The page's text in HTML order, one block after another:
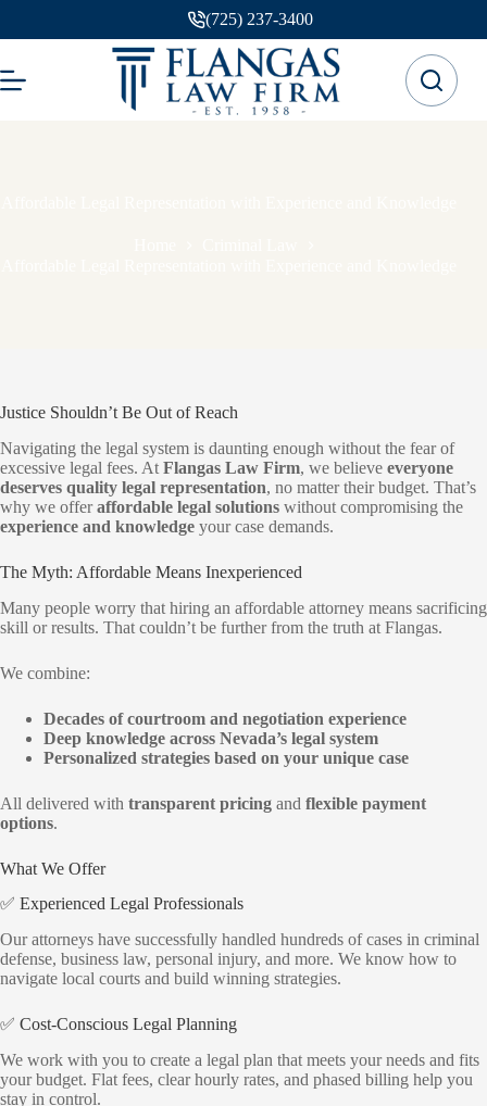
(725) 237-3400
Justice Shouldn’t Be Out of Reach
Navigating the legal system is daunting enough without the fear of
excessive legal fees. At Flangas Law Firm, we believe everyone
deserves quality legal representation, no matter their budget. That’s
why we offeraffordable legal solutions without compromising the
experience and knowledge your case demands.
The Myth: Affordable Means Inexperienced
Many people worry that hiring an affordable attorney means sacrificing
skill or results. That couldn’t be further from the truth at Flangas.
We combine:
Decades of courtroom and negotiation experience
Deep knowledge across Nevada’s legal system
Personalized strategies based on your unique case
All delivered with transparent pricing and flexible payment
options.
What We Offer
✅ Experienced Legal Professionals
Our attorneys have successfully handled hundreds of cases in criminal
defense, business law, personal injury, and more. We know how to
navigate local courts and build winning strategies.
✅ Cost-Conscious Legal Planning
We work with you to create a legal plan that meets your needs and fits
your budget. Flat fees, clear hourly rates, and phased billing help you
stay in control.